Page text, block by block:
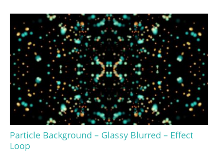
Particle Background – Glassy Blurred – Effect
Loop